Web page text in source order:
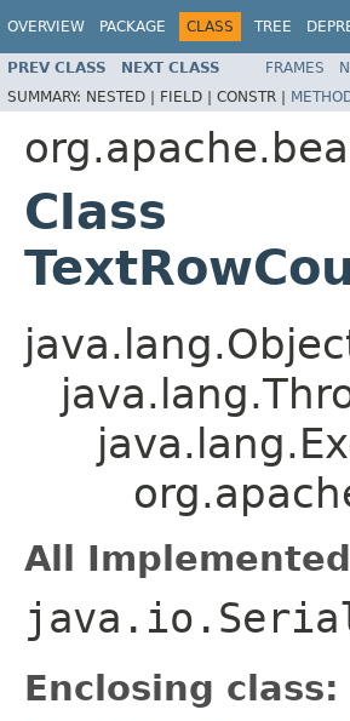
OVERVIEW PACKAGE CLASS TREE
PREV CLASS NEXT CLASS FRAMES
SUMMARY: NESTED | FIELD | CONSTR |
Class
All
Enclosing class: